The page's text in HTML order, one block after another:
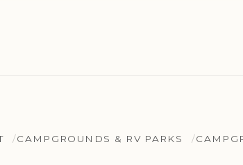
CAMPGROUNDS & RV PARKS